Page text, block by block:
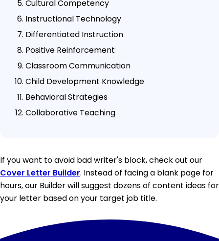
Cultural Competency
Instructional Technology
Differentiated Instruction
Positive Reinforcement
Classroom Communication
Child Development Knowledge
Behavioral Strategies
Collaborative Teaching
If you want to avoid bad writer's block, check out our
Cover Letter Builder. Instead of facing a blank page for
hours, our Builder will suggest dozens of content ideas for
your letter based on your target job title.